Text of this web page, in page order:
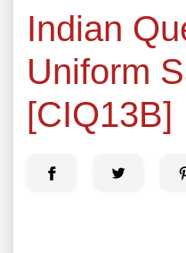
Indian
Uniform
[CIQ13B]